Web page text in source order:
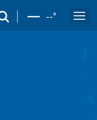
search --°